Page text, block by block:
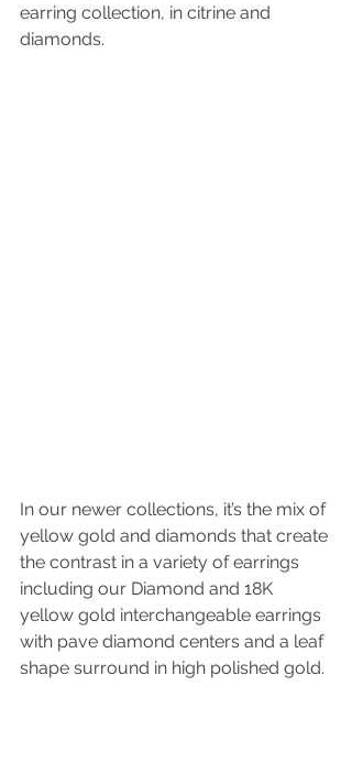
earring collection, in citrine and
diamonds.
In our newer collections, it’s the mix of
yellow gold and diamonds that create
the contrast in a variety of earrings
including our Diamond and 18K
yellow gold interchangeable earrings
with pave diamond centers and a leaf
shape surround in high polished gold.